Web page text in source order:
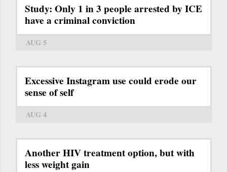
Study: Only 1 in 3 people arrested by ICE
have a criminal conviction
AUG 5
Excessive Instagram use could erode our
sense of self
AUG 4
Another HIV treatment option, but with
less weight gain